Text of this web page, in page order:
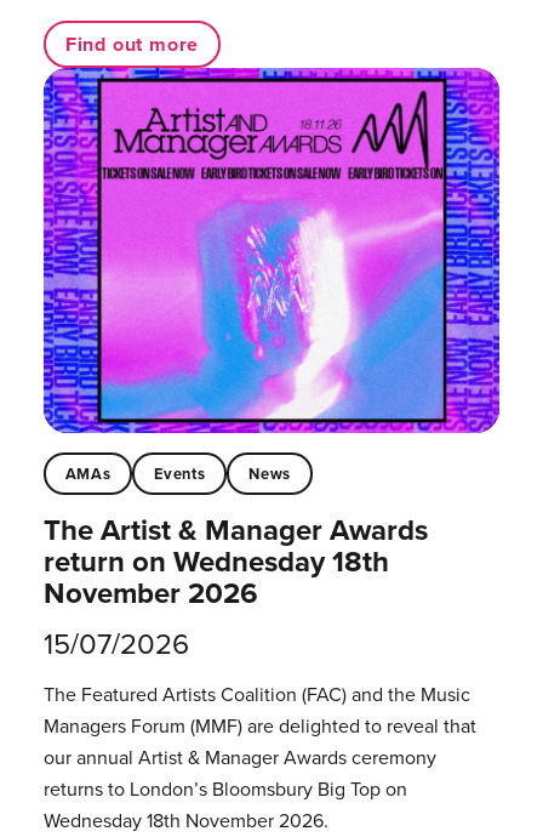
Find out more
AMAs Events News
The Artist & Manager Awards
return on Wednesday 18th
November 2026
15/07/2026
The Featured Artists Coalition (FAC) and the Music
Managers Forum (MMF) are delighted to reveal that
our annual Artist & Manager Awards ceremony
returns to London’s Bloomsbury Big Top on
Wednesday 18th November 2026.